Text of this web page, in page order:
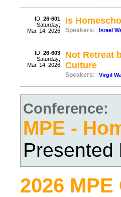
ID: 26-601
Saturday;
Mar. 14, 2026
Is
Speakers: Israel
ID: 26-603
Saturday;
Mar. 14, 2026
Not Retreat
Culture
Speakers: Virgil
Conference:
MPE -
Presented
2026